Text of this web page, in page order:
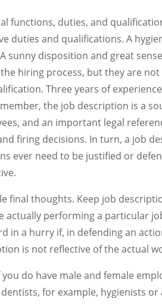
functions, duties, and
duties and qualifications. A
sunny disposition and great
hiring process, but they are
Three years of
the job description is a
and an important legal
firing decisions. In turn, a job
ever need to be justified or
final thoughts. Keep job
actually performing a particular
in a hurry if, in defending an
is not reflective of the actual
do have male and female
for example, hygienists or